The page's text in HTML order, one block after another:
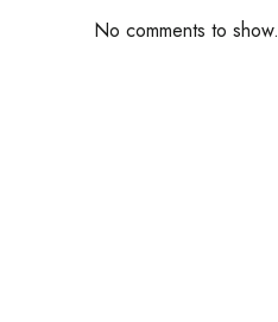
No comments to show.